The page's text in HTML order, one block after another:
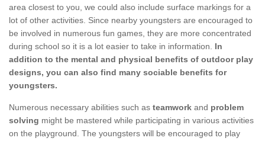
area closest to you, we could also include surface markings for a
lot of other activities. Since nearby youngsters are encouraged to
be involved in numerous fun games, they are more concentrated
during school so it is a lot easier to take in information. In
addition to the mental and physical benefits of outdoor play
designs, you can also find many sociable benefits for
youngsters.
Numerous necessary abilities such as teamwork and problem
solving might be mastered while participating in various activities
on the playground. The youngsters will be encouraged to play